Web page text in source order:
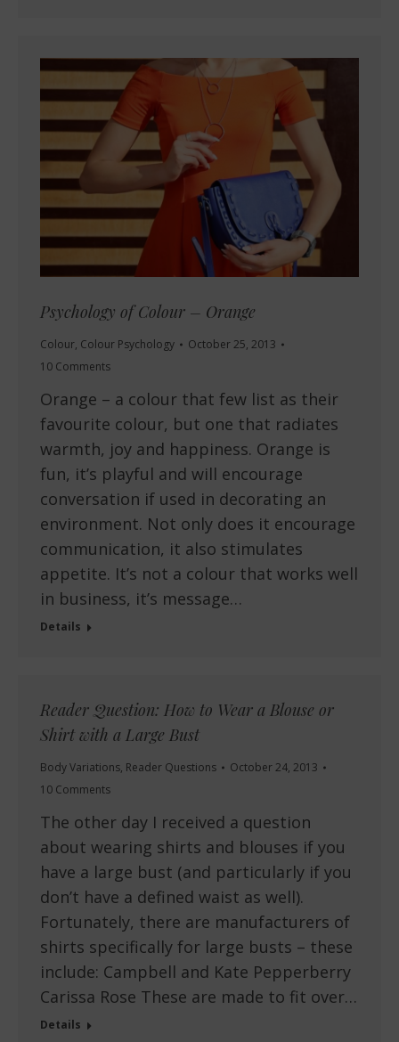
Psychology of Colour – Orange
Colour, Colour Psychology
October 25, 2013
10 Comments
Orange – a colour that few list as their
favourite colour, but one that radiates
warmth, joy and happiness. Orange is
fun, it’s playful and will encourage
conversation if used in decorating an
environment. Not only does it encourage
communication, it also stimulates
appetite. It’s not a colour that works well
in business, it’s message…
Details
Reader Question: How to Wear a Blouse or
Shirt with a Large Bust
Body Variations, Reader Questions
October 24, 2013
10 Comments
The other day I received a question
about wearing shirts and blouses if you
have a large bust (and particularly if you
don’t have a defined waist as well).
Fortunately, there are manufacturers of
shirts specifically for large busts – these
include: Campbell and Kate Pepperberry
Carissa Rose These are made to fit over…
Details